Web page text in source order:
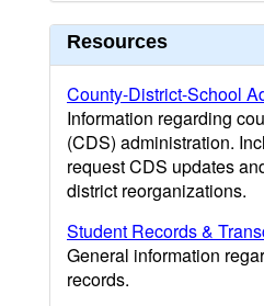
Resources
County-District-School
Information regarding
(CDS) administration.
request CDS updates
district reorganizations.
Student Records &
General information
records.